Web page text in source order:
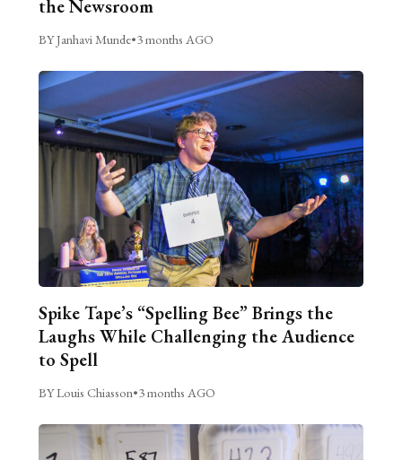
the Newsroom
BY Janhavi Munde•3 months AGO
Spike Tape’s “Spelling Bee” Brings the
Laughs While Challenging the Audience
to Spell
BY Louis Chiasson•3 months AGO